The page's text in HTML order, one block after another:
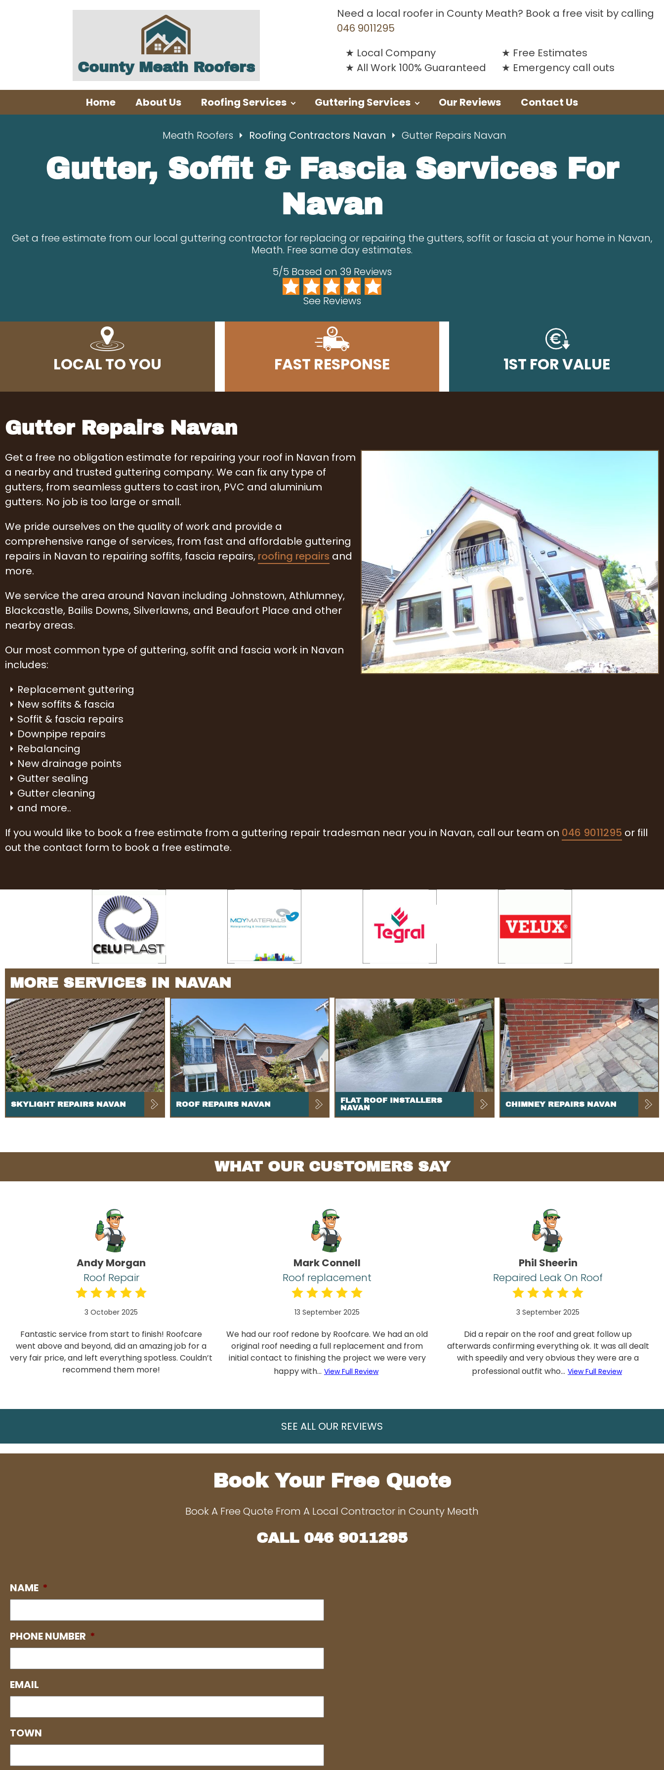
County Meath Roofers
Need a local roofer in County Meath? Book a free visit by calling
046 9011295
Local Company
All Work 100% Guaranteed
Free Estimates
Emergency call outs
Home About Us Roofing Services Guttering Services Our Reviews Contact Us
Meath Roofers Roofing Contractors Navan Gutter Repairs Navan
Gutter, Soffit & Fascia Services For
Navan
Get a free estimate from our local guttering contractor for replacing or repairing the gutters, soffit or fascia at your home in Navan,
Meath. Free same day estimates.
5/5 Based on 39 Reviews
See Reviews
LOCAL TO YOU FAST RESPONSE 1ST FOR VALUE
Gutter Repairs Navan
Get a free no obligation estimate for repairing your roof in Navan from
a nearby and trusted guttering company. We can fix any type of
gutters, from seamless gutters to cast iron, PVC and aluminium
gutters. No job is too large or small.
We pride ourselves on the quality of work and provide a
comprehensive range of services, from fast and affordable guttering
repairs in Navan to repairing soffits, fascia repairs, roofing repairs and
more.
We service the area around Navan including Johnstown, Athlumney,
Blackcastle, Bailis Downs, Silverlawns, and Beaufort Place and other
nearby areas.
Our most common type of guttering, soffit and fascia work in Navan
includes:
Replacement guttering
New soffits & fascia
Soffit & fascia repairs
Downpipe repairs
Rebalancing
New drainage points
Gutter sealing
Gutter cleaning
and more..
If you would like to book a free estimate from a guttering repair tradesman near you in Navan, call our team on 046 9011295 or fill
out the contact form to book a free estimate.
MORE SERVICES IN NAVAN
SKYLIGHT REPAIRS NAVAN ROOF REPAIRS NAVAN
FLAT ROOF INSTALLERS
NAVAN
CHIMNEY REPAIRS NAVAN
WHAT OUR CUSTOMERS SAY
Andy Morgan
Roof Repair
3 October 2025
Fantastic service from start to finish! Roofcare
went above and beyond, did an amazing job for a
very fair price, and left everything spotless. Couldn’t
recommend them more!
Mark Connell
Roof replacement
13 September 2025
We had our roof redone by Roofcare. We had an old
original roof needing a full replacement and from
initial contact to finishing the project we were very
happy with... View Full Review
Phil Sheerin
Repaired Leak On Roof
3 September 2025
Did a repair on the roof and great follow up
afterwards confirming everything ok. It was all dealt
with speedily and very obvious they were are a
professional outfit who... View Full Review
SEE ALL OUR REVIEWS
Book Your Free Quote
Book A Free Quote From A Local Contractor in County Meath
CALL 046 9011295
NAME *
PHONE NUMBER *
EMAIL
TOWN